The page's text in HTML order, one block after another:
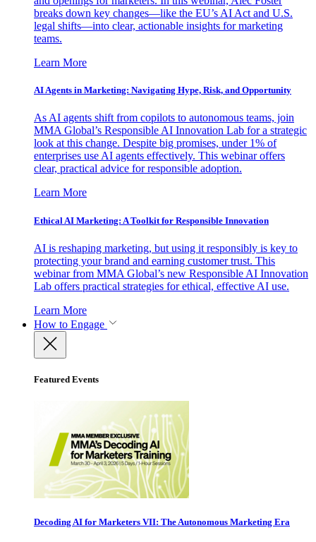
breaks down key changes—like the EU’s AI Act and U.S.
legal shifts—into clear, actionable insights for marketing
teams.
Learn More
AI Agents in Marketing: Navigating Hype, Risk, and Opportunity
As AI agents shift from copilots to autonomous teams, join
MMA Global’s Responsible AI Innovation Lab for a strategic
look at this change. Despite big promises, under 1% of
enterprises use AI agents effectively. This webinar offers
clear, practical advice for responsible adoption.
Learn More
Ethical AI Marketing: A Toolkit for Responsible Innovation
AI is reshaping marketing, but using it responsibly is key to
protecting your brand and earning customer trust. This
webinar from MMA Global’s new Responsible AI Innovation
Lab offers practical strategies for ethical, effective AI use.
Learn More
How to Engage
Featured Events
Decoding AI for Marketers VII: The Autonomous Marketing Era